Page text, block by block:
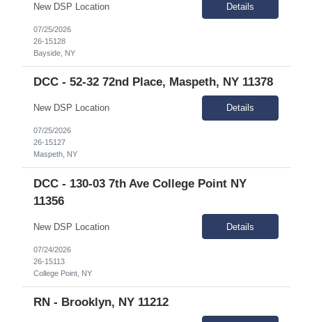
New DSP Location Details
07/25/2026
26-15128
Bayside, NY
DCC - 52-32 72nd Place, Maspeth, NY 11378
New DSP Location Details
07/25/2026
26-15127
Maspeth, NY
DCC - 130-03 7th Ave College Point NY
11356
New DSP Location Details
07/24/2026
26-15113
College Point, NY
RN - Brooklyn, NY 11212